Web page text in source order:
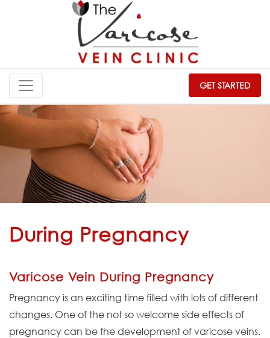
GET STARTED
During Pregnancy
Varicose Vein During Pregnancy
Pregnancy is an exciting time filled with lots of different
changes. One of the not so welcome side effects of
pregnancy can be the development of varicose veins.